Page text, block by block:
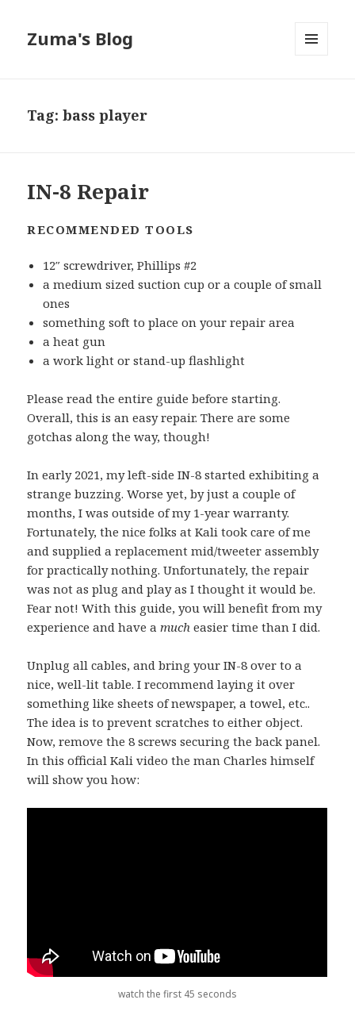
Zuma's Blog
Tag:bass player
IN-8 Repair
RECOMMENDED TOOLS
12″ screwdriver, Phillips #2
a medium sized suction cup or a couple of small
ones
something soft to place on your repair area
a heat gun
a work light or stand-up flashlight
Please read the entire guide before starting.
Overall, this is an easy repair. There are some
gotchas along the way, though!
In early 2021, my left-side IN-8 started exhibiting a
strange buzzing. Worse yet, by just a couple of
months, I was outside of my 1-year warranty.
Fortunately, the nice folks at Kali took care of me
and supplied a replacement mid/tweeter assembly
for practically nothing. Unfortunately, the repair
was not as plug and play as I thought it would be.
Fear not! With this guide, you will benefit from my
experience and have amuch easier time than I did.
Unplug all cables, and bring your IN-8 over to a
nice, well-lit table. I recommend laying it over
something like sheets of newspaper, a towel, etc..
The idea is to prevent scratches to either object.
Now, remove the 8 screws securing the back panel.
In this official Kali video the man Charles himself
will show you how:
watch the first 45 seconds